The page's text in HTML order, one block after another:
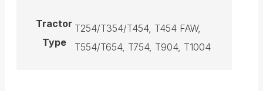
Tractor
Type
T254/T354/T454, T454 FAW,
T554/T654, T754, T904, T1004